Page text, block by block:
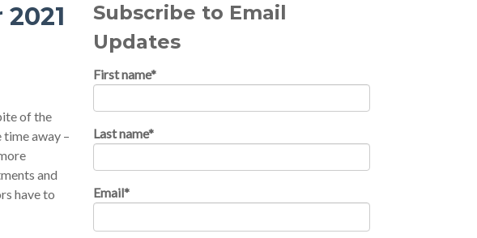
of the
away –
and
have to
Subscribe to Email
Updates
First name*
Last name*
Email*